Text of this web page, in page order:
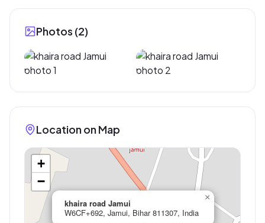
Photos (2)
Location on Map
khaira road Jamui
W6CF+692, Jamui, Bihar 811307, India
×
+
−